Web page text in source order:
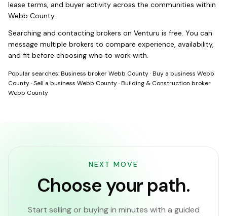
lease terms, and buyer activity across the communities within
Webb County.
Searching and contacting brokers on Venturu is free. You can
message multiple brokers to compare experience, availability,
and fit before choosing who to work with.
Popular searches:Business broker Webb County·Buy a business Webb
County·Sell a business Webb County·Building & Construction broker
Webb County
NEXT MOVE
Choose your path.
Start selling or buying in minutes with a guided